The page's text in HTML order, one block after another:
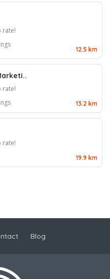
rate!
12.5 km
rate!
13.2 km
rate!
19.9 km
Blog